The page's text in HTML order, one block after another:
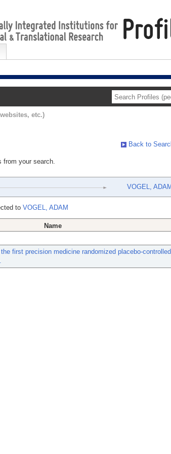
etc.)
Back to
from your search.
VOGEL, ADAM
to VOGEL, ADAM
Name
first precision medicine randomized placebo-